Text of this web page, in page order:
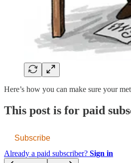
Here’s how you can make sure your
This post is for paid
Subscribe
Already a paid subscriber? Sign in